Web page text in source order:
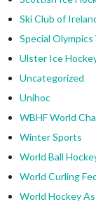
Ski Club of
Special
Ulster Ice
Uncategorized
Unihoc
WBHF World
Winter Sports
World Ball
World Curling
World Hockey